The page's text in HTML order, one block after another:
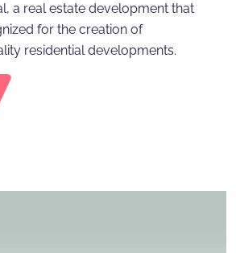
a real estate development that
for the creation of
residential developments.